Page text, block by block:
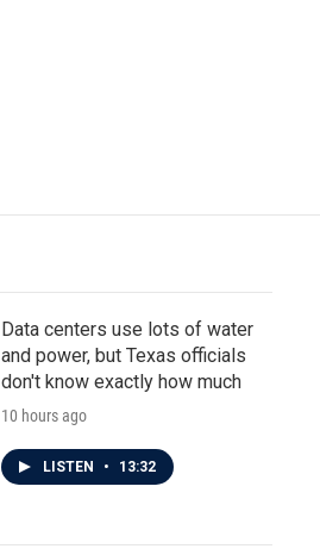
Data centers use lots of water
and power, but Texas officials
don't know exactly how much
10 hours ago
LISTEN • 13:32